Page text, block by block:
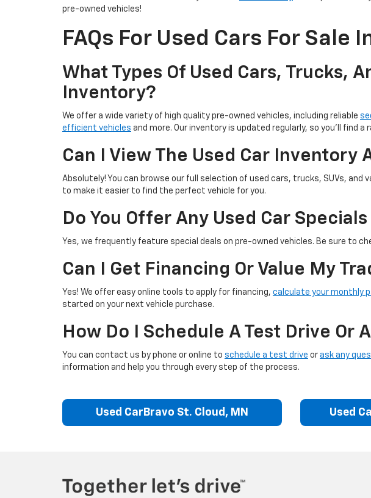
pre-owned vehicles!
FAQs For Used Cars For Sale
What Types Of Used Cars, Trucks,
Inventory?
We offer a wide variety of high quality pre-owned vehicles, including reliable
efficient vehicles and more. Our inventory is updated regularly, so you’ll find
Can I View The Used Car Inventory
Absolutely! You can browse our full selection of used cars, trucks, SUVs,
to make it easier to find the perfect vehicle for you.
Do You Offer Any Used Car
Yes, we frequently feature special deals on pre-owned vehicles. Be sure to
Can I Get Financing Or Value My
Yes! We offer easy online tools to apply for financing, calculate your monthly
started on your next vehicle purchase.
How Do I Schedule A Test Drive Or
You can contact us by phone or online to schedule a test drive or ask any
information and help you through every step of the process.
Used CarBravo St. Cloud, MN Used